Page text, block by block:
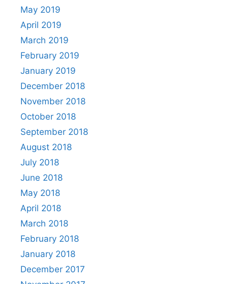
May 2019
April 2019
March 2019
February 2019
January 2019
December 2018
November 2018
October 2018
September 2018
August 2018
July 2018
June 2018
May 2018
April 2018
March 2018
February 2018
January 2018
December 2017